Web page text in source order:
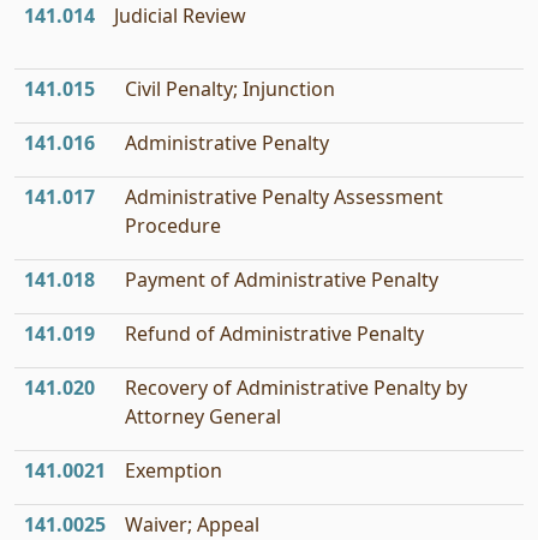
141.014 Judicial Review
141.015 Civil Penalty; Injunction
141.016 Administrative Penalty
141.017
Administrative Penalty Assessment
Procedure
141.018 Payment of Administrative Penalty
141.019 Refund of Administrative Penalty
141.020
Recovery of Administrative Penalty by
Attorney General
141.0021 Exemption
141.0025 Waiver; Appeal